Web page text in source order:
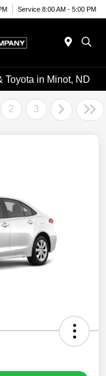
Service 8:00 AM - 5:00 PM
Toyota in Minot, ND
2 3